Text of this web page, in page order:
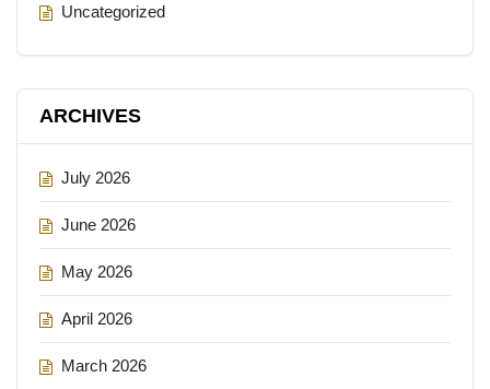
Uncategorized
ARCHIVES
July 2026
June 2026
May 2026
April 2026
March 2026